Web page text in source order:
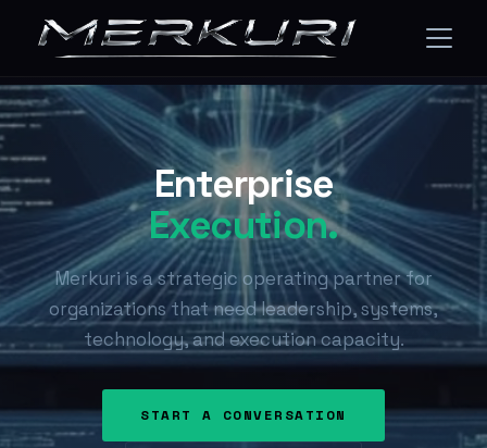
Enterprise
Execution.
Merkuri is a strategic operating partner for
organizations that need leadership, systems,
technology, and execution capacity.
START A CONVERSATION